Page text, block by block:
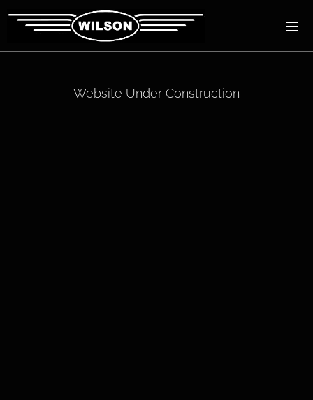
Website Under Construction